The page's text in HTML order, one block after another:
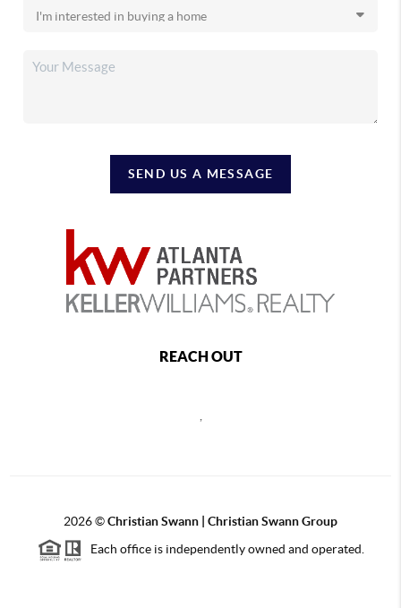
SEND US A MESSAGE
REACH OUT
2026©Christian Swann | Christian Swann Group
Each office is independently owned and operated.